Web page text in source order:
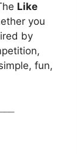
Like
you
by
fun,